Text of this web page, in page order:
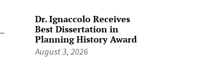
Dr. Ignaccolo Receives
Best Dissertation in
Planning History Award
August 3, 2026